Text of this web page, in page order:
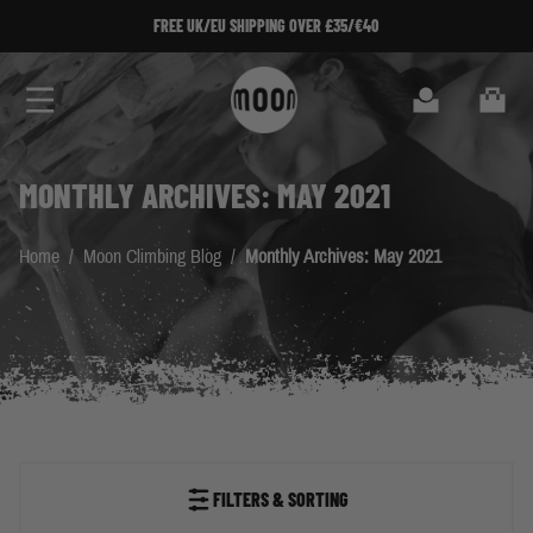
UK/EU SHIPPING OVER £35/€40
Cart
MONTHLY ARCHIVES: MAY 2021
Home / Moon Climbing Blog / Monthly Archives: May 2021
FILTERS & SORTING